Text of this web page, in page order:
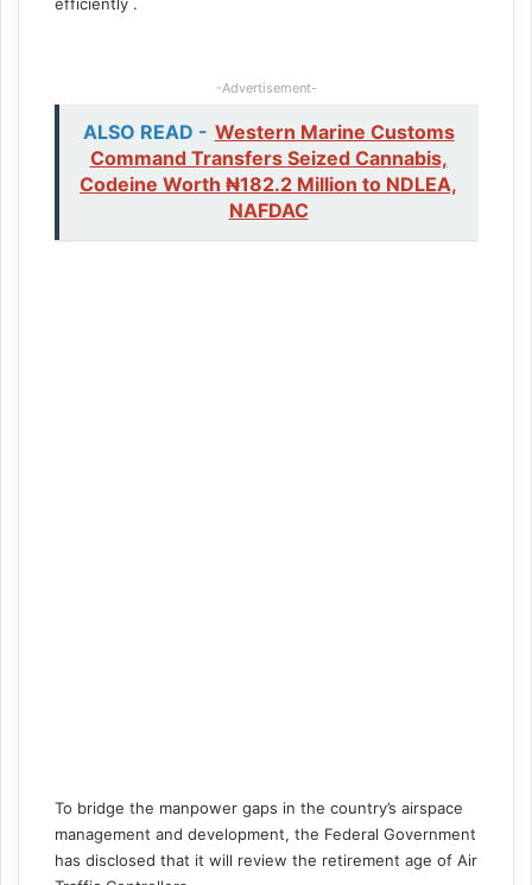
-Advertisement-
ALSO READ - Western Marine Customs
Command Transfers Seized Cannabis,
Codeine Worth ₦182.2 Million to NDLEA,
NAFDAC
To bridge the manpower gaps in the country’s airspace
management and development, the Federal Government
has disclosed that it will review the retirement age of Air